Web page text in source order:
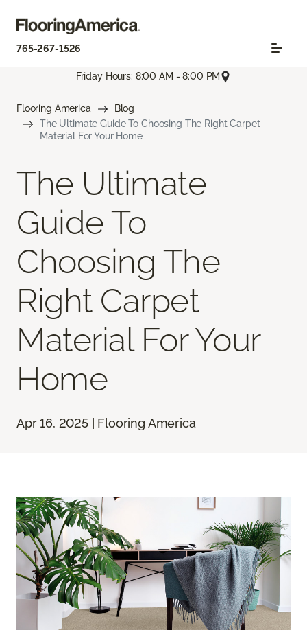
765-267-1526
Friday Hours: 8:00 AM - 8:00 PM
Flooring America
Blog
The Ultimate Guide To Choosing The Right Carpet
Material For Your Home
The Ultimate
Guide To
Choosing The
Right Carpet
Material For Your
Home
Apr 16, 2025 | Flooring America